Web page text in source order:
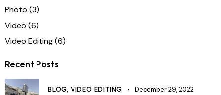
Photo (3)
Video (6)
Video Editing(6)
Recent Posts
BLOG, VIDEO EDITING December 29, 2022